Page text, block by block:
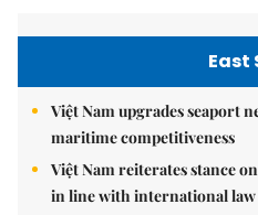
East
Việt Nam upgrades seaport
maritime competitiveness
Việt Nam reiterates stance
in line with international law